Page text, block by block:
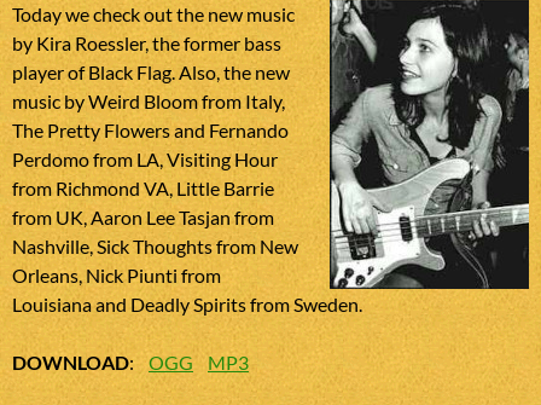
Today we check out the new music
by Kira Roessler, the former bass
player of Black Flag. Also, the new
music by Weird Bloom from Italy,
The Pretty Flowers and Fernando
Perdomo from LA, Visiting Hour
from Richmond VA, Little Barrie
from UK, Aaron Lee Tasjan from
Nashville, Sick Thoughts from New
Orleans, Nick Piunti from
Louisiana and Deadly Spirits from Sweden.
DOWNLOAD: OGG MP3